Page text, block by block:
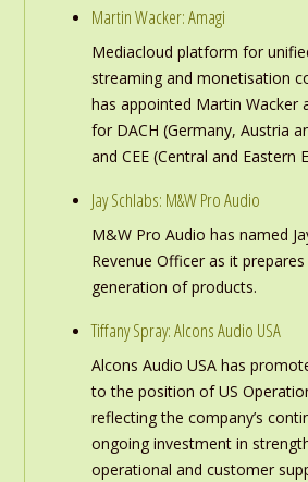
Martin Wacker: Amagi
Mediacloud platform for
streaming and monetisation
has appointed Martin Wacker
for DACH (Germany, Austria
and CEE (Central and Eastern
Jay Schlabs: M&W Pro Audio
M&W Pro Audio has named
Revenue Officer as it
generation of products.
Tiffany Spray: Alcons Audio USA
Alcons Audio USA has
to the position of US
reflecting the company’s
ongoing investment in
operational and customer